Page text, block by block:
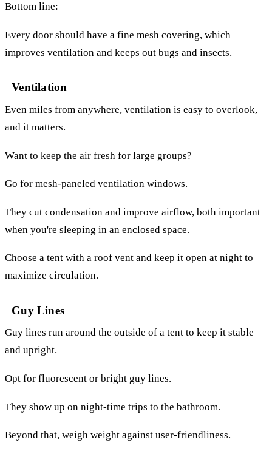
Bottom line:
Every door should have a fine mesh covering, which
improves ventilation and keeps out bugs and insects.
Ventilation
Even miles from anywhere, ventilation is easy to overlook,
and it matters.
Want to keep the air fresh for large groups?
Go for mesh-paneled ventilation windows.
They cut condensation and improve airflow, both important
when you're sleeping in an enclosed space.
Choose a tent with a roof vent and keep it open at night to
maximize circulation.
Guy Lines
Guy lines run around the outside of a tent to keep it stable
and upright.
Opt for fluorescent or bright guy lines.
They show up on night-time trips to the bathroom.
Beyond that, weigh weight against user-friendliness.